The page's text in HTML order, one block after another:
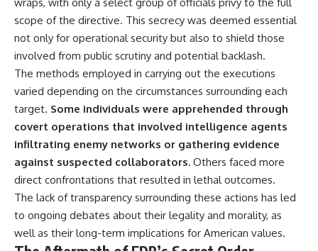
scope of the directive. This secrecy was deemed essential
not only for operational security but also to shield those
involved from public scrutiny and potential backlash.
The methods employed in carrying out the executions
varied depending on the circumstances surrounding each
target. Some individuals were apprehended through
covert operations that involved intelligence agents
infiltrating enemy networks or gathering evidence
against suspected collaborators. Others faced more
direct confrontations that resulted in lethal outcomes.
The lack of transparency surrounding these actions has led
to ongoing debates about their legality and morality, as
well as their long-term implications for American values.